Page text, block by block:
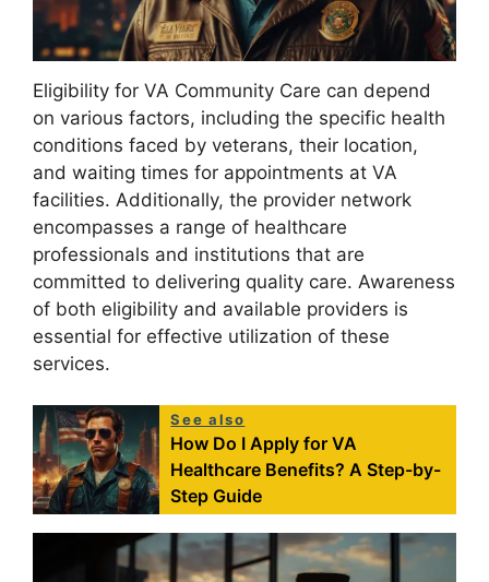
Eligibility for VA Community Care can depend
on various factors, including the specific health
conditions faced by veterans, their location,
and waiting times for appointments at VA
facilities. Additionally, the provider network
encompasses a range of healthcare
professionals and institutions that are
committed to delivering quality care. Awareness
of both eligibility and available providers is
essential for effective utilization of these
services.
See also
How Do I Apply for VA
Healthcare Benefits? A Step-by-
Step Guide